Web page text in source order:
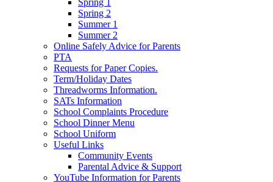
Spring 1
Spring 2
Summer 1
Summer 2
Online Safely Advice for Parents
PTA
Requests for Paper Copies.
Term/Holiday Dates
Threadworms Information.
SATs Information
School Complaints Procedure
School Dinner Menu
School Uniform
Useful Links
Community Events
Parental Advice & Support
YouTube Information for Parents